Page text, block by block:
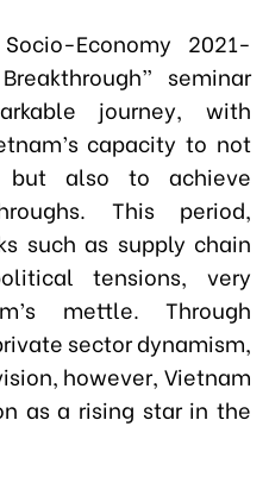
Economy 2021-
seminar
journey, with
capacity to not
but also to achieve
This period,
such as supply chain
tensions, very
mettle. Through
sector dynamism,
however, Vietnam
as a rising star in the